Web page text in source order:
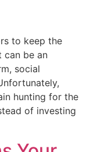
to keep the
can be an
social
hunting for the
of investing